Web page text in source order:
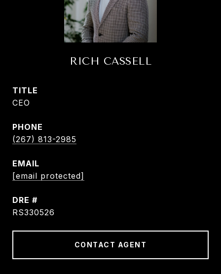
RICH CASSELL
TITLE
CEO
PHONE
(267) 813-2985
EMAIL
[email protected]
DRE #
RS330526
CONTACT AGENT